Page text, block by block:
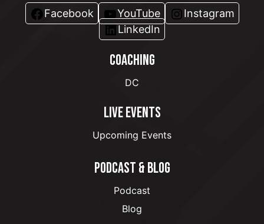
Facebook YouTube
Instagram
LinkedIn
COACHING
DC
LIVE EVENTS
Upcoming Events
PODCAST & BLOG
Podcast
Blog